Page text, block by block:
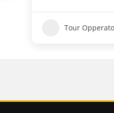
Tour